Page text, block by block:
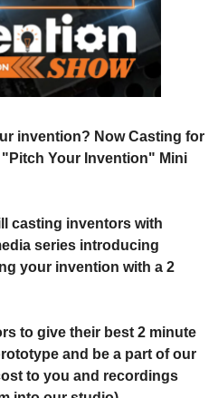
invention? Now Casting for
Your Invention" Mini
casting inventors with
series introducing
your invention with a 2
to give their best 2 minute
and be a part of our
to you and recordings